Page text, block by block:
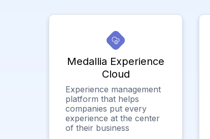
Medallia Experience
Cloud
Experience management
platform that helps
companies put every
experience at the center
of their business